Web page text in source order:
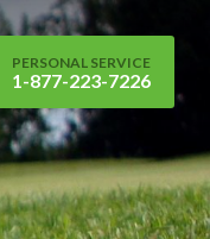
PERSONAL SERVICE
1-877-223-7226